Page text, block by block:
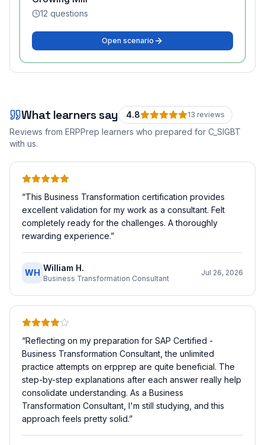
12 questions
Open scenario
What learners say 4.8 13 reviews
Reviews from ERPPrep learners who prepared for C_SIGBT
with us.
“This Business Transformation certification provides
excellent validation for my work as a consultant. Felt
completely ready for the challenges. A thoroughly
rewarding experience.”
WH William H.
Business Transformation Consultant
Jul 26, 2026
“Reflecting on my preparation for SAP Certified -
Business Transformation Consultant, the unlimited
practice attempts on erpprep are quite beneficial. The
step-by-step explanations after each answer really help
consolidate understanding. As a Business
Transformation Consultant, I'm still studying, and this
approach feels pretty solid.”